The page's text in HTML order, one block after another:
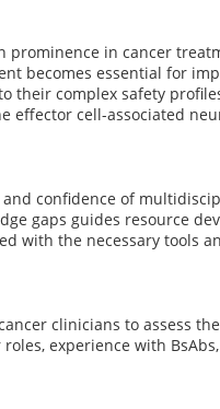
prominence in cancer
becomes essential for
their complex safety
effector cell-associated
and confidence of
gaps guides resource
with the necessary tools
clinicians to assess
experience with